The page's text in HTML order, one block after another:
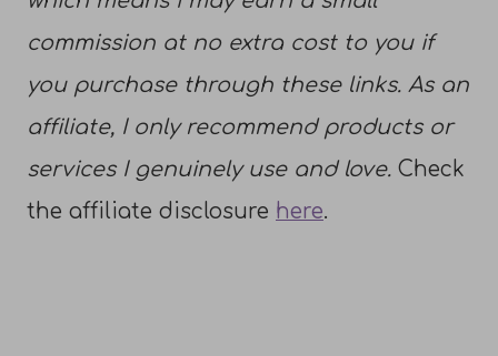
commission at no extra cost to you if
you purchase through these links. As an
affiliate, I only recommend products or
services I genuinely use and love. Check
the affiliate disclosure here.